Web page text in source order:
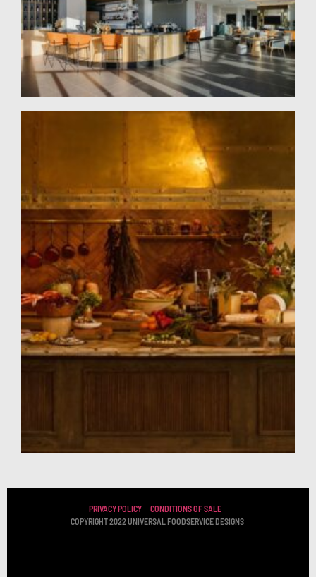
PRIVACY POLICY
CONDITIONS OF SALE
COPYRIGHT 2022 UNIVERSAL FOODSERVICE DESIGNS